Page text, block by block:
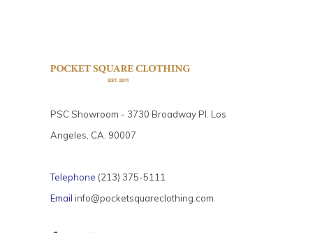
PSC Showroom - 3730 Broadway Pl. Los
Angeles, CA. 90007
Telephone (213) 375-5111
Email info@pocketsquareclothing.com